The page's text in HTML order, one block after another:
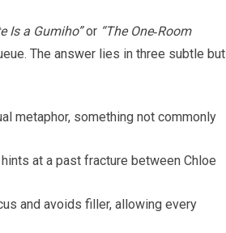
Is a Gumiho”or “The One‑Room
The answer lies in three subtle but
metaphor, something not commonly
at a past fracture between Chloe
and avoids filler, allowing every